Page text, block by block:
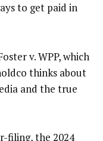
to get paid in
v. WPP, which
thinks about
and the true
filing, the 2024